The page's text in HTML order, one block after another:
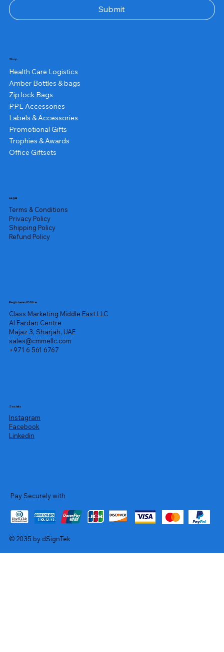
Submit
Shop
Health Care Logistics
Amber Bottles & bags
Zip lock Bags
PPE Accessories
Labels & Accessories
Promotional Gifts
Trophies & Awards
Office Giftsets
Legal
Terms & Conditions
Privacy Policy
Shipping Policy
Refund Policy
Registered Office
Class Marketing Middle East LLC
Al Fardan Centre
Majaz 3, Sharjah, UAE
sales@cmmellc.com
+971 6 561 6767
Socials
Instagram
Facebook
Linkedin
Pay Securely with
© 2035 by dSignTek